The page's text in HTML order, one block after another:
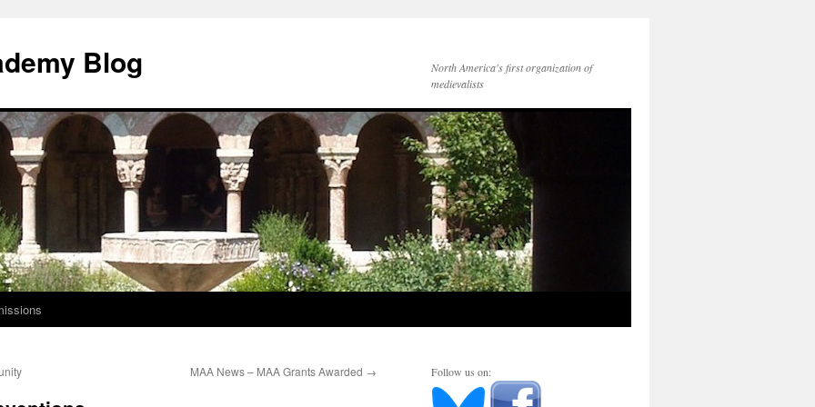
Blog
North America's first organization of
medievalists
MAA News – MAA Grants Awarded → Follow us on: